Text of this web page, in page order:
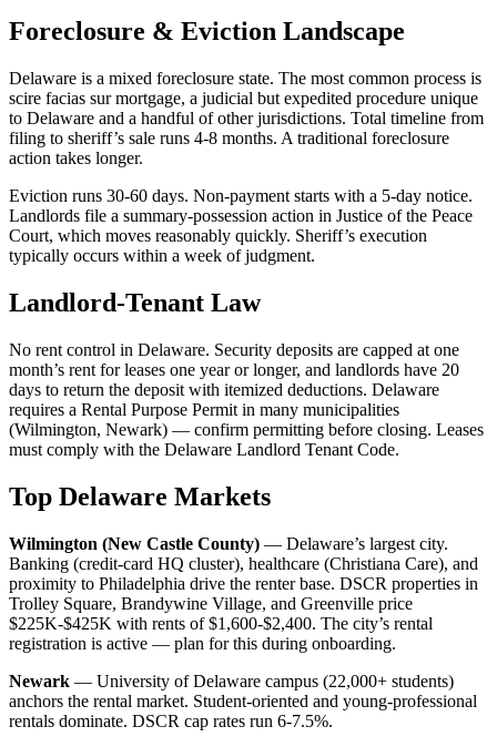
Foreclosure & Eviction Landscape
Delaware is a mixed foreclosure state. The most common process is
scire facias sur mortgage, a judicial but expedited procedure unique
to Delaware and a handful of other jurisdictions. Total timeline from
filing to sheriff’s sale runs 4-8 months. A traditional foreclosure
action takes longer.
Eviction runs 30-60 days. Non-payment starts with a 5-day notice.
Landlords file a summary-possession action in Justice of the Peace
Court, which moves reasonably quickly. Sheriff’s execution
typically occurs within a week of judgment.
Landlord-Tenant Law
No rent control in Delaware. Security deposits are capped at one
month’s rent for leases one year or longer, and landlords have 20
days to return the deposit with itemized deductions. Delaware
requires a Rental Purpose Permit in many municipalities
(Wilmington, Newark) — confirm permitting before closing. Leases
must comply with the Delaware Landlord Tenant Code.
Top Delaware Markets
Wilmington (New Castle County) — Delaware’s largest city.
Banking (credit-card HQ cluster), healthcare (Christiana Care), and
proximity to Philadelphia drive the renter base. DSCR properties in
Trolley Square, Brandywine Village, and Greenville price
$225K-$425K with rents of $1,600-$2,400. The city’s rental
registration is active — plan for this during onboarding.
Newark — University of Delaware campus (22,000+ students)
anchors the rental market. Student-oriented and young-professional
rentals dominate. DSCR cap rates run 6-7.5%.